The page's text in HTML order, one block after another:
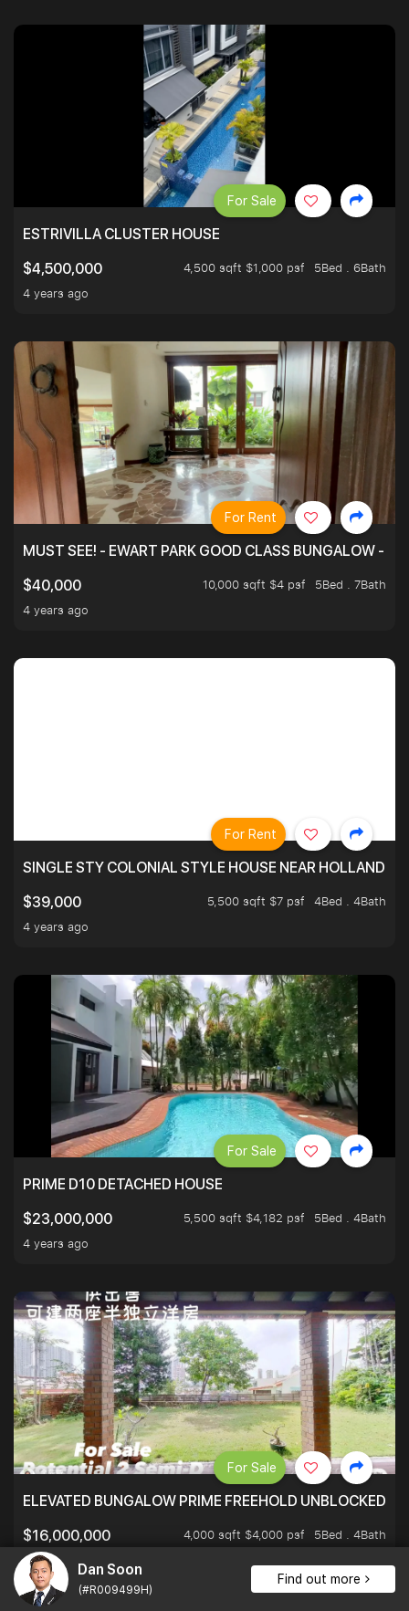
Dan Soon
(#R009499H)
Find out more
ESTRIVILLA CLUSTER HOUSE
$4,500,000
4,500 sqft $1,000 psf
5Bed . 6Bath
4 years ago
For Sale
MUST SEE! - EWART PARK GOOD CLASS BUNGALOW -
$40,000
10,000 sqft $4 psf
5Bed . 7Bath
4 years ago
For Rent
SINGLE STY COLONIAL STYLE HOUSE NEAR HOLLAND
$39,000
5,500 sqft $7 psf
4Bed . 4Bath
4 years ago
For Rent
PRIME D10 DETACHED HOUSE
$23,000,000
5,500 sqft $4,182 psf
5Bed . 4Bath
4 years ago
For Sale
ELEVATED BUNGALOW PRIME FREEHOLD UNBLOCKED
$16,000,000
4,000 sqft $4,000 psf
5Bed . 4Bath
3 years ago
For Sale